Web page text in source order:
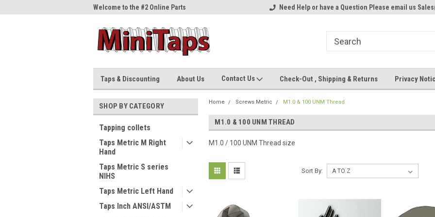
Welcome to the #2 Online Parts
Welcome to the #3 Online Parts
Welcome to the #1 Online Parts
Need Help or have a Question Please email us
Taps & Discounting About Us Contact Us Check-Out , Shipping & Returns Privacy
SHOP BY CATEGORY
Tapping collets
Taps Metric M Right
Hand
Taps Metric S series
NIHS
Taps Metric Left Hand
Taps Inch ANSI/ASTM
Home Screws Metric M1.0 & 100 UNM Thread
M1.0 & 100 UNM THREAD
M1.0 / 100 UNM Thread size
Sort By: